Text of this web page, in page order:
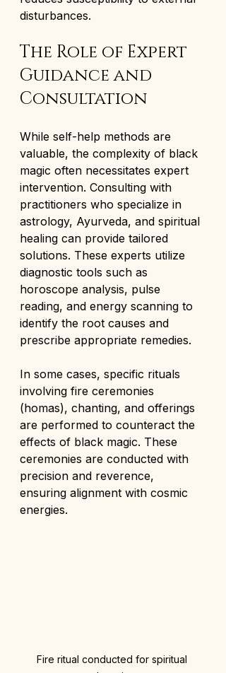
disturbances.
The Role of Expert
Guidance and
Consultation
While self-help methods are
valuable, the complexity of black
magic often necessitates expert
intervention. Consulting with
practitioners who specialize in
astrology, Ayurveda, and spiritual
healing can provide tailored
solutions. These experts utilize
diagnostic tools such as
horoscope analysis, pulse
reading, and energy scanning to
identify the root causes and
prescribe appropriate remedies.
In some cases, specific rituals
involving fire ceremonies
(homas), chanting, and offerings
are performed to counteract the
effects of black magic. These
ceremonies are conducted with
precision and reverence,
ensuring alignment with cosmic
energies.
Fire ritual conducted for spiritual